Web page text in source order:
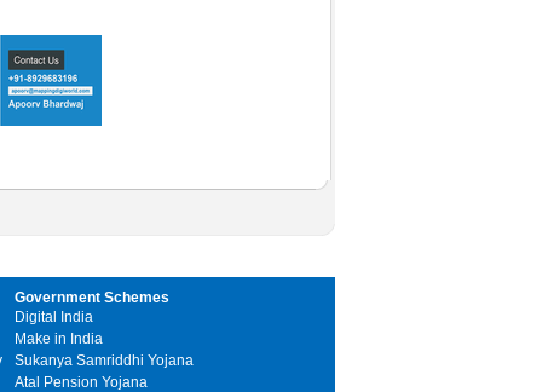
Government Schemes
Digital India
Make in India
Sukanya Samriddhi Yojana
Atal Pension Yojana